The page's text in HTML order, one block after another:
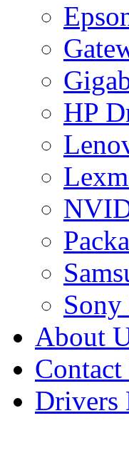
HP
About
Contact
Drivers